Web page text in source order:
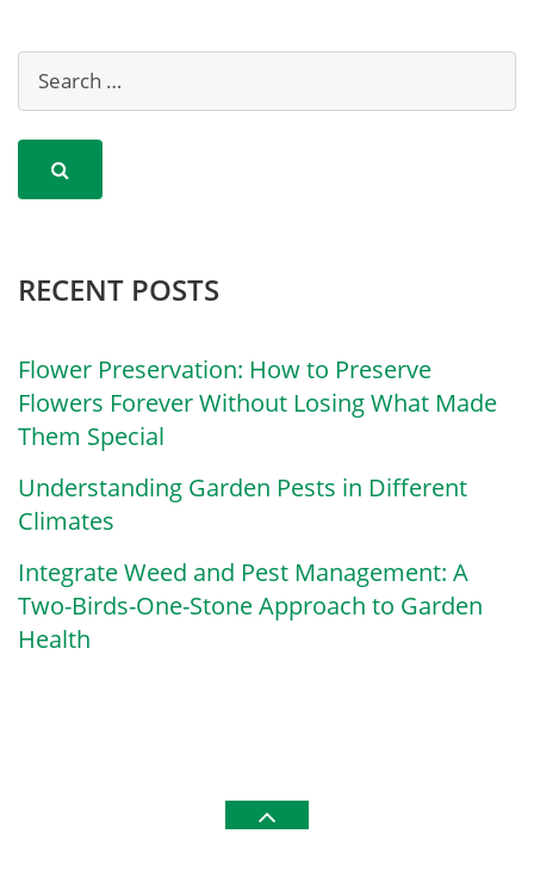
RECENT POSTS
Flower Preservation: How to Preserve
Flowers Forever Without Losing What Made
Them Special
Understanding Garden Pests in Different
Climates
Integrate Weed and Pest Management: A
Two-Birds-One-Stone Approach to Garden
Health